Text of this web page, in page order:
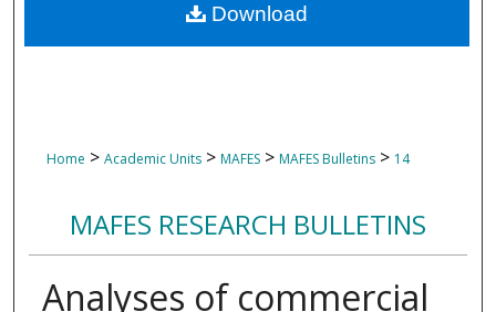
Home > Academic Units > MAFES > MAFES Bulletins > 14
MAFES RESEARCH BULLETINS
Analyses of commercial
Download